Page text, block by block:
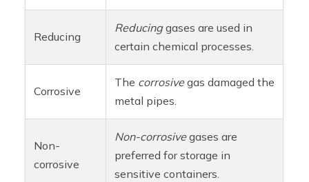
Reducing
Reducinggases are used in
certain chemical processes.
Corrosive
The corrosivegas damaged the
metal pipes.
Non-
corrosive
Non-corrosivegases are
preferred for storage in
sensitive containers.